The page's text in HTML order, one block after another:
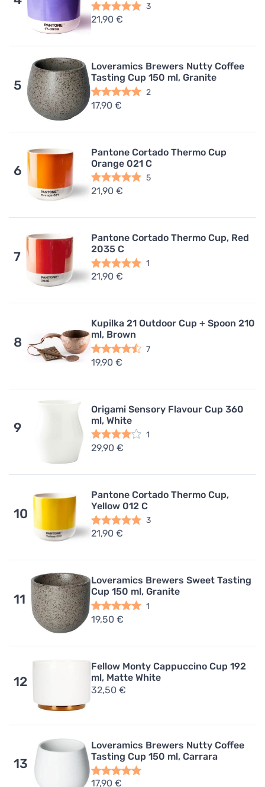
3
21,90 €
5
Loveramics Brewers Nutty Coffee
Tasting Cup 150 ml, Granite
2
17,90 €
6
Pantone Cortado Thermo Cup
Orange 021 C
5
21,90 €
7
Pantone Cortado Thermo Cup, Red
2035 C
1
21,90 €
8
Kupilka 21 Outdoor Cup + Spoon 210
ml, Brown
7
19,90 €
9
Origami Sensory Flavour Cup 360
ml, White
1
29,90 €
10
Pantone Cortado Thermo Cup,
Yellow 012 C
3
21,90 €
11
Loveramics Brewers Sweet Tasting
Cup 150 ml, Granite
1
19,50 €
12
Fellow Monty Cappuccino Cup 192
ml, Matte White
32,50 €
13
Loveramics Brewers Nutty Coffee
Tasting Cup 150 ml, Carrara
17,90 €